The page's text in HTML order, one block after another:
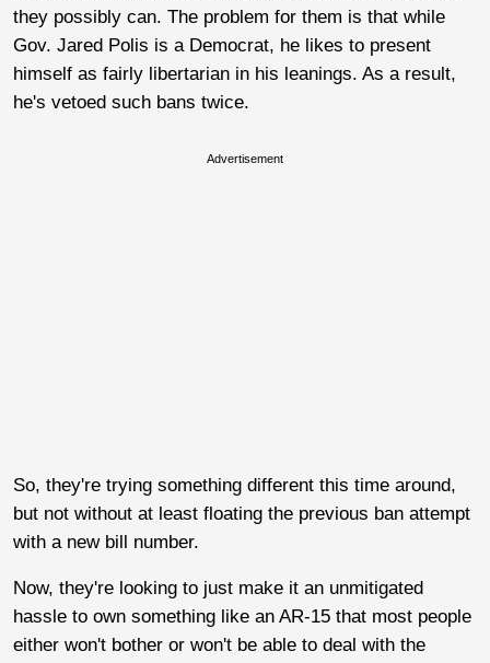
they possibly can. The problem for them is that while
Gov. Jared Polis is a Democrat, he likes to present
himself as fairly libertarian in his leanings. As a result,
he's vetoed such bans twice.
Advertisement
So, they're trying something different this time around,
but not without at least floating the previous ban attempt
with a new bill number.
Now, they're looking to just make it an unmitigated
hassle to own something like an AR-15 that most people
either won't bother or won't be able to deal with the